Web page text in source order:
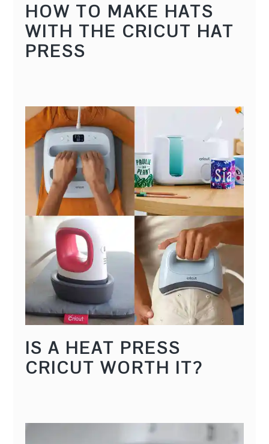
HOW TO MAKE HATS
WITH THE CRICUT HAT
PRESS
IS A HEAT PRESS
CRICUT WORTH IT?